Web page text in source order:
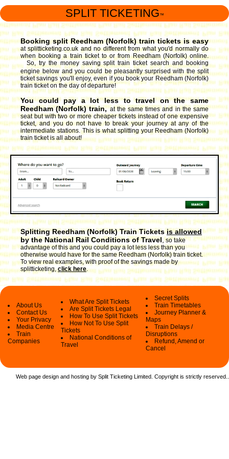
SPLIT TICKETING ™
Booking split Reedham (Norfolk) train tickets is easy
at splitticketing.co.uk and no different from what you'd normally do
when booking a train ticket to or from Reedham (Norfolk) online.
So, try the money saving split train ticket search and booking
engine below and you could be pleasantly surprised with the split
ticket savings you'll enjoy, even if you book your Reedham (Norfolk)
train ticket on the day of departure!
You could pay a lot less to travel on the same
Reedham (Norfolk) train, at the same times and in the same
seat but with two or more cheaper tickets instead of one expensive
ticket, and you do not have to break your journey at any of the
intermediate stations. This is what splitting your Reedham (Norfolk)
train ticket is all about!
Splitting Reedham (Norfolk) Train Tickets is allowed
by the National Rail Conditions of Travel so take
advantage of this and you could pay a lot less less than you
otherwise would have for the same Reedham (Norfolk) train ticket.
To view real examples, with proof of the savings made by
splitticketing,click here.
About Us
Contact Us
Your Privacy
Media Centre
Train
Companies
What Are Split Tickets
Are Split Tickets Legal
How To Use Split Tickets
How Not To Use Split
Tickets
National Conditions of
Travel
Secret Splits
Train Timetables
Journey Planner &
Maps
Train Delays /
Disruptions
Refund, Amend or
Cancel
Web page design and hosting by Split Ticketing Limited. Copyright is strictly reserved.